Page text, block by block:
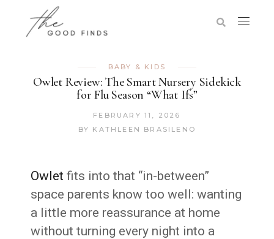
BABY & KIDS
Owlet Review: The Smart Nursery Sidekick
for Flu Season “What Ifs”
FEBRUARY 11, 2026
BY KATHLEEN BRASILENO
Owlet fits into that “in-between”
space parents know too well: wanting
a little more reassurance at home
without turning every night into a